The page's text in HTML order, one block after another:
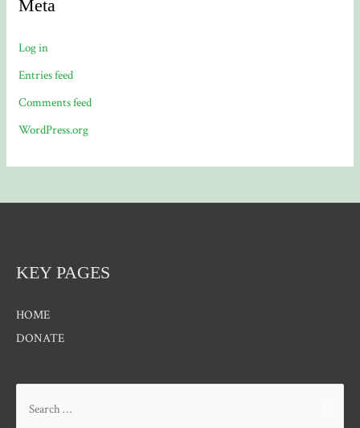
Meta
Log in
Entries feed
Comments feed
WordPress.org
KEY PAGES
HOME
DONATE
for: